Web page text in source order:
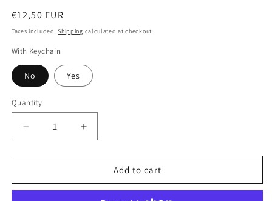
Regular
price
€12,50 EUR
Taxes included.Shipping calculated at checkout.
With Keychain
No Yes
Quantity
Quantity
Decrease
quantity
for
Tomy
Increase
quantity
for
Takara
Tomy
Add to cart